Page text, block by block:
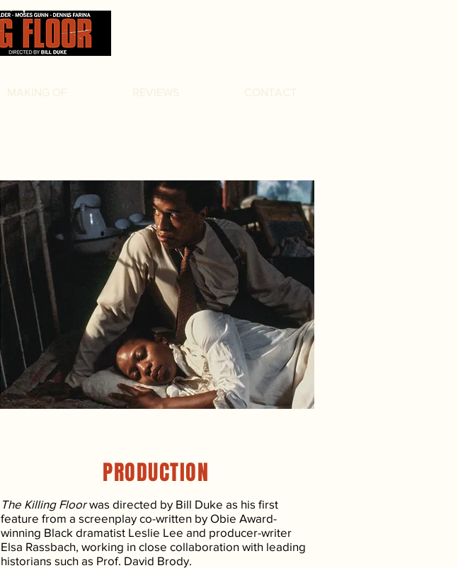
PRODUCTION
The Killing Floorwas directed by Bill Duke as his first
feature from a screenplay co-written by Obie Award-
winning Black dramatist Leslie Lee and producer-writer
Elsa Rassbach, working in close collaboration with leading
historians such as Prof. David Brody.